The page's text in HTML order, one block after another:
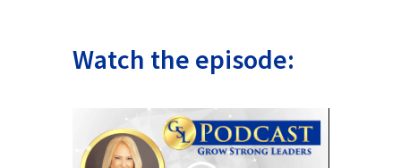
Watch the episode: